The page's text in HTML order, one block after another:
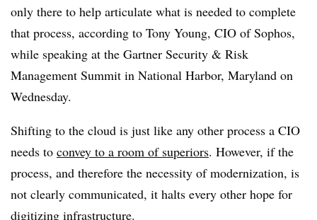
only there to help articulate what is needed to complete
that process, according to Tony Young, CIO of Sophos,
while speaking at the Gartner Security & Risk
Management Summit in National Harbor, Maryland on
Wednesday.
Shifting to the cloud is just like any other process a CIO
needs to convey to a room of superiors. However, if the
process, and therefore the necessity of modernization, is
not clearly communicated, it halts every other hope for
digitizing infrastructure.